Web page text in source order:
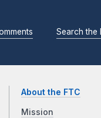
Search the
About the FTC
Mission